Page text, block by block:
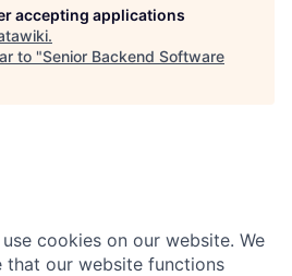
accepting applications
.
to "Senior Backend Software
cookies on our website. We
that our website functions